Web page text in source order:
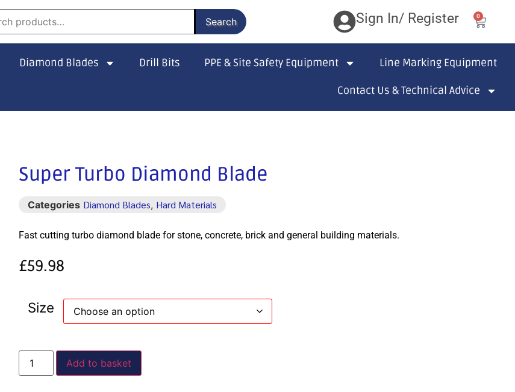
Search Sign In/ Register 0
Diamond Blades Drill Bits PPE & Site Safety Equipment Line Marking Equipment
Contact Us & Technical Advice
Super Turbo Diamond Blade
Categories Diamond Blades, Hard Materials
Fast cutting turbo diamond blade for stone, concrete, brick and general building materials.
£59.98
Size
Add to basket